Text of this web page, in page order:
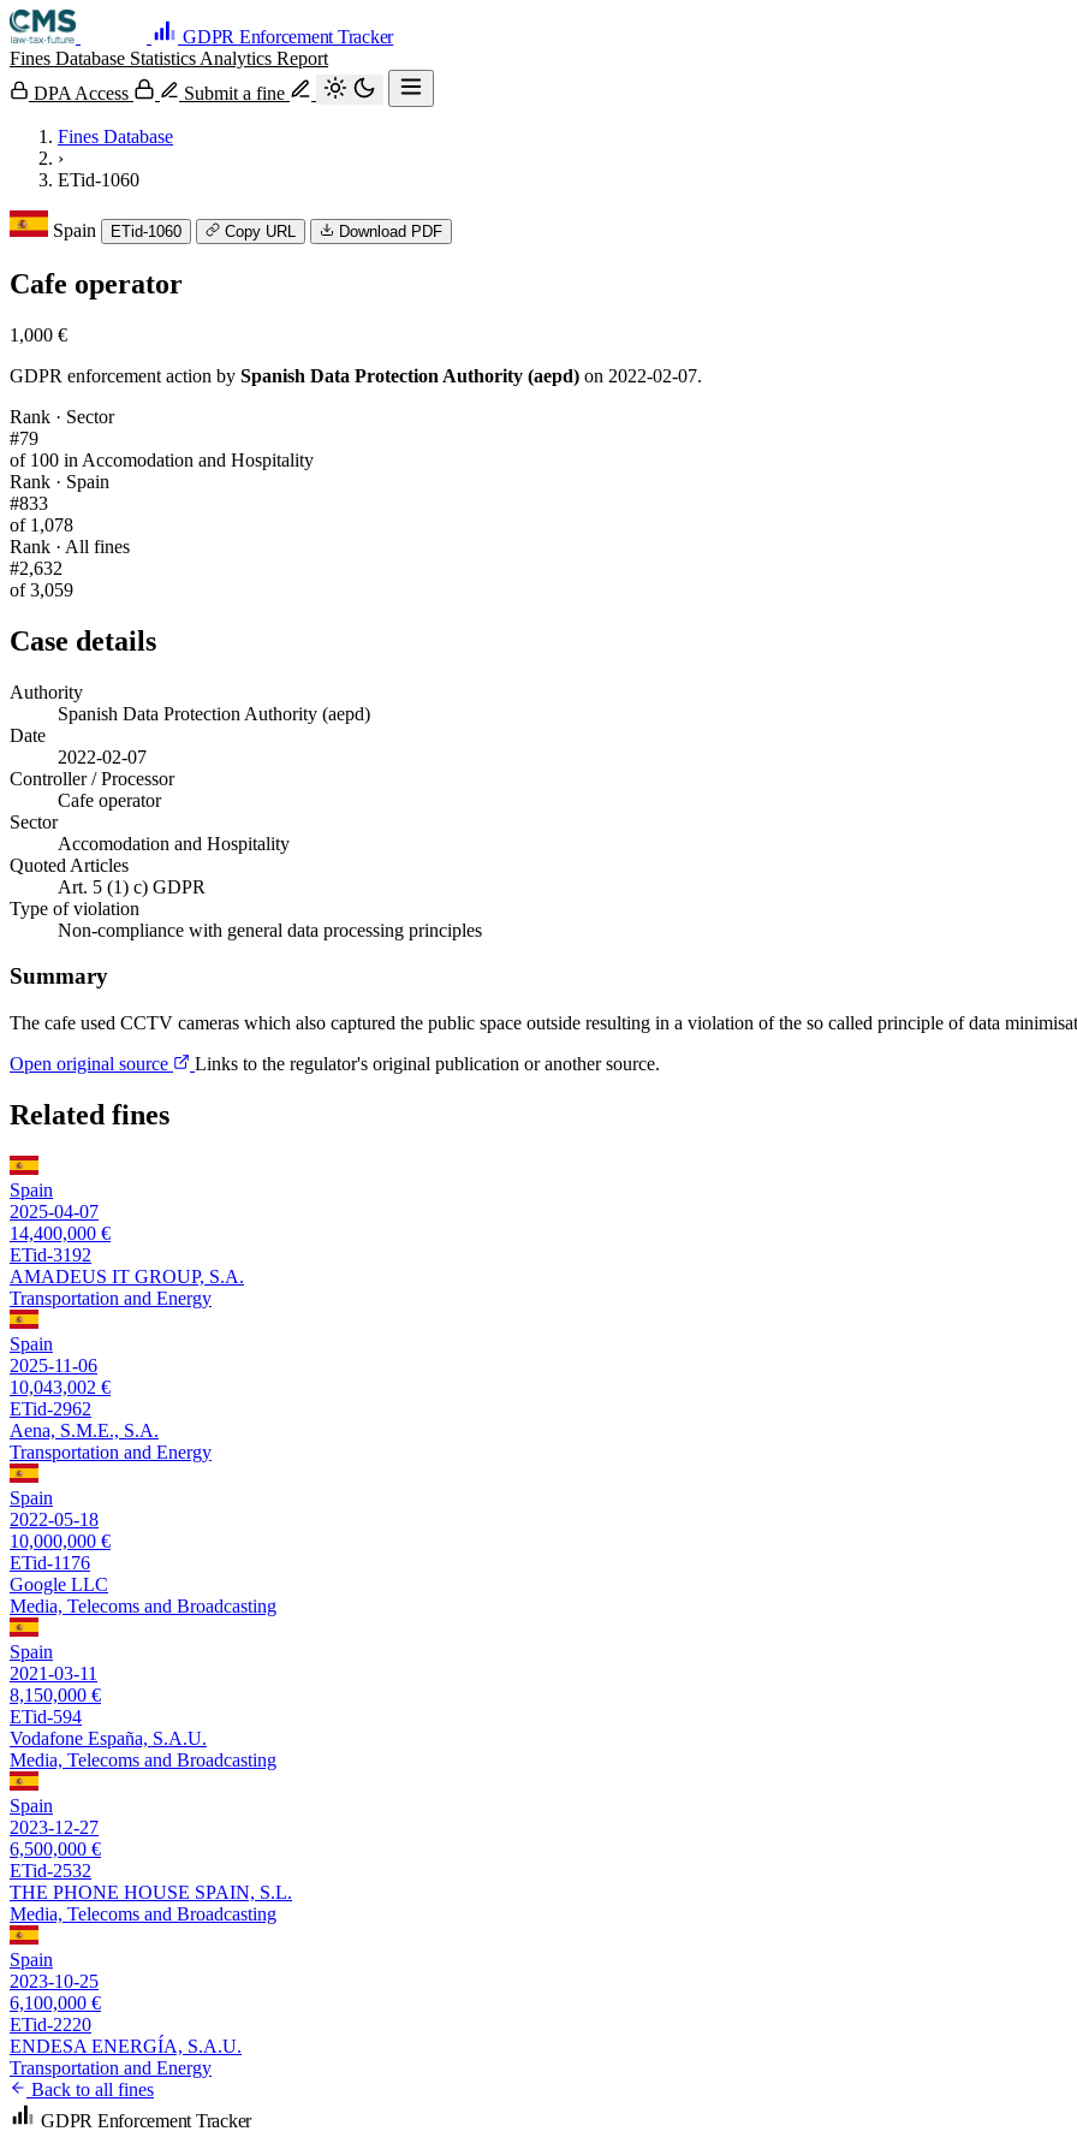
GDPR Enforcement Tracker
Fines Database Statistics Analytics Report
DPA Access
Submit a fine
Fines Database
›
ETid-1060
Spain ETid-1060 Copy URL Download PDF
Cafe operator
1,000 €
GDPR enforcement action by Spanish Data Protection Authority (aepd) on 2022-02-07.
Rank · Sector
#79
of 100 in Accomodation and Hospitality
Rank · Spain
#833
of 1,078
Rank · All fines
#2,632
of 3,059
Case details
Authority
Spanish Data Protection Authority (aepd)
Date
2022-02-07
Controller / Processor
Cafe operator
Sector
Accomodation and Hospitality
Quoted Articles
Art. 5 (1) c) GDPR
Type of violation
Non-compliance with general data processing principles
Summary
The cafe used CCTV cameras which also captured the public space outside resulting in a violation of the so called principle of data
Open original source
Links to the regulator's original publication or another source.
Related fines
Spain
2025-04-07
14,400,000 €
ETid-3192
AMADEUS IT GROUP, S.A.
Transportation and Energy
Spain
2025-11-06
10,043,002 €
ETid-2962
Aena, S.M.E., S.A.
Transportation and Energy
Spain
2022-05-18
10,000,000 €
ETid-1176
Google LLC
Media, Telecoms and Broadcasting
Spain
2021-03-11
8,150,000 €
ETid-594
Vodafone España, S.A.U.
Media, Telecoms and Broadcasting
Spain
2023-12-27
6,500,000 €
ETid-2532
THE PHONE HOUSE SPAIN, S.L.
Media, Telecoms and Broadcasting
Spain
2023-10-25
6,100,000 €
ETid-2220
ENDESA ENERGÍA, S.A.U.
Transportation and Energy
Back to all fines
GDPR Enforcement Tracker